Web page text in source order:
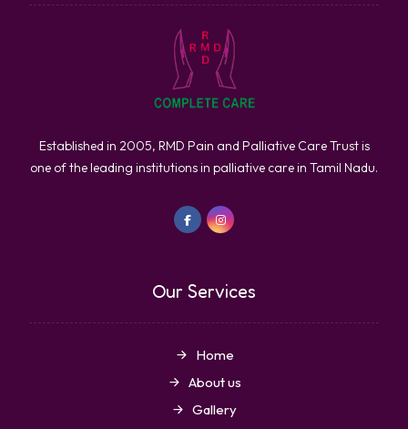
Established in 2005, RMD Pain and Palliative Care Trust is
one of the leading institutions in palliative care in Tamil Nadu.
Our Services
Home
About us
Gallery